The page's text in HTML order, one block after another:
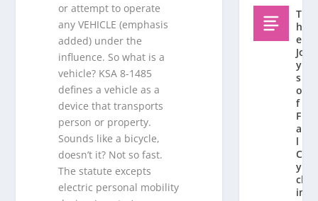
or attempt to operate
any VEHICLE (emphasis
added) under the
influence. So what is a
vehicle? KSA 8-1485
defines a vehicle as a
device that transports
person or property.
Sounds like a bicycle,
doesn’t it? Not so fast.
The statute excepts
electric personal mobility
T
h
e
Jo
y
s
o
f
F
al
l
C
y
cl
in